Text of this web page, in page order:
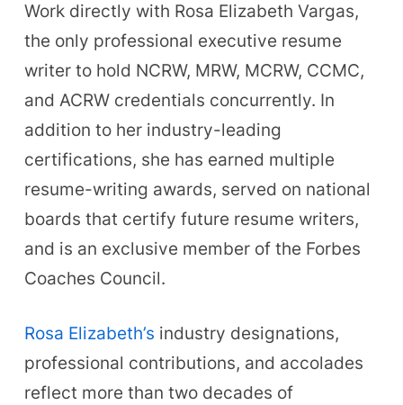
Work directly with Rosa Elizabeth Vargas,
the only professional executive resume
writer to hold NCRW, MRW, MCRW, CCMC,
and ACRW credentials concurrently. In
addition to her industry-leading
certifications, she has earned multiple
resume-writing awards, served on national
boards that certify future resume writers,
and is an exclusive member of the Forbes
Coaches Council.
Rosa Elizabeth’s industry designations,
professional contributions, and accolades
reflect more than two decades of